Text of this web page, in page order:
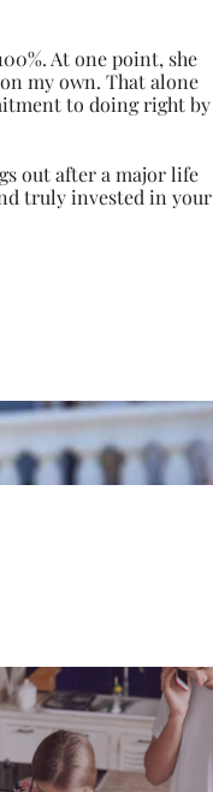
At one point, she
my own. That alone
to doing right by
out after a major life
truly invested in your